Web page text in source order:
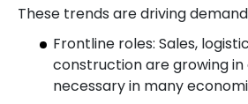
These trends are driving
Frontline roles: Sales,
construction are growing
necessary in many